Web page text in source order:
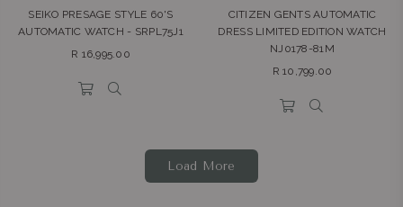
SEIKO PRESAGE STYLE 60'S
AUTOMATIC WATCH - SRPL75J1
Regular
R 16,995.00
CITIZEN GENTS AUTOMATIC
DRESS LIMITED EDITION WATCH
NJ0178-81M
Regular
R 10,799.00
Load More